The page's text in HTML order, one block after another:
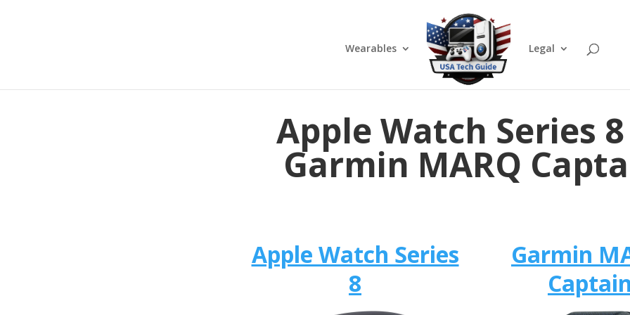
Wearables Legal
Apple Watch Series
Garmin MARQ
Apple Watch Series
8
Garmin
Captain